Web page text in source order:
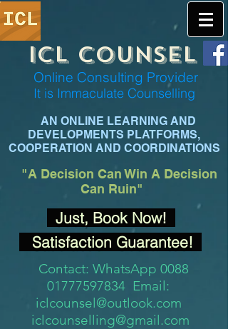
ICL COUNSEL
Online Consulting Provider
It is Immaculate Counselling
AN ONLINE LEARNING AND
DEVELOPMENTS PLATFORMS,
COOPERATION AND COORDINATIONS
"A Decision Can Win A Decision
Can Ruin"
Just, Book Now!
Satisfaction Guarantee!
Contact: WhatsApp 0088
01777597834 Email:
iclcounsel@outlook.com
iclcounselling@gmail.com